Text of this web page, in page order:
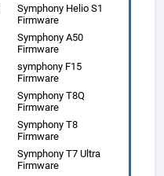
Symphony Helio S1
Firmware
Symphony A50
Firmware
symphony F15
Firmware
Symphony T8Q
Firmware
Symphony T8
Firmware
Symphony T7 Ultra
Firmware